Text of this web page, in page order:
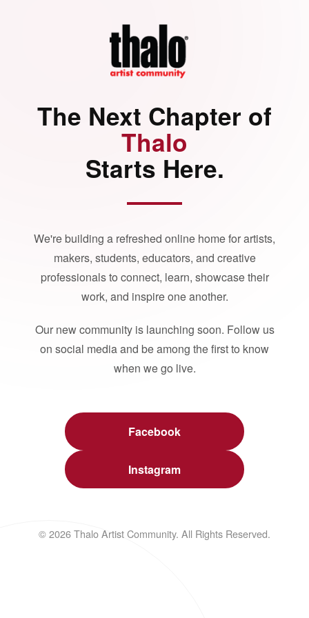
The Next Chapter of
Thalo
Starts Here.
We're building a refreshed online home for artists,
makers, students, educators, and creative
professionals to connect, learn, showcase their
work, and inspire one another.
Our new community is launching soon. Follow us
on social media and be among the first to know
when we go live.
Facebook
Instagram
© 2026 Thalo Artist Community. All Rights Reserved.